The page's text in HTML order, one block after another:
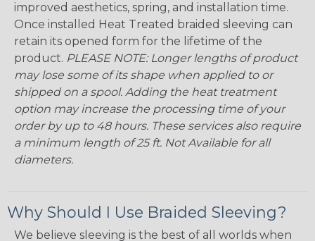
improved aesthetics, spring, and installation time.
Once installed Heat Treated braided sleeving can
retain its opened form for the lifetime of the
product. PLEASE NOTE: Longer lengths of product
may lose some of its shape when applied to or
shipped on a spool. Adding the heat treatment
option may increase the processing time of your
order by up to 48 hours. These services also require
a minimum length of 25 ft. Not Available for all
diameters.
Why Should I Use Braided Sleeving?
We believe sleeving is the best of all worlds when